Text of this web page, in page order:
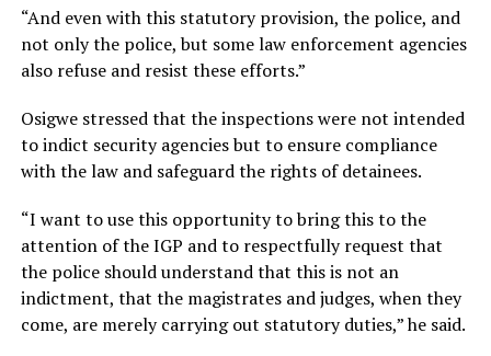
“And even with this statutory provision, the police, and
not only the police, but some law enforcement agencies
also refuse and resist these efforts.”
Osigwe stressed that the inspections were not intended
to indict security agencies but to ensure compliance
with the law and safeguard the rights of detainees.
“I want to use this opportunity to bring this to the
attention of the IGP and to respectfully request that
the police should understand that this is not an
indictment, that the magistrates and judges, when they
come, are merely carrying out statutory duties,” he said.